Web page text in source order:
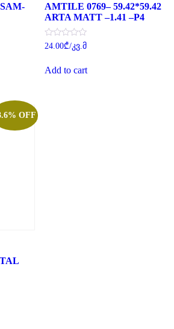
AMTILE 0769– 59.42*59.42
ARTA MATT –1.41 –P4
Rated
0
of
5
24.00₾/კვ.მ
Add to cart
OFF